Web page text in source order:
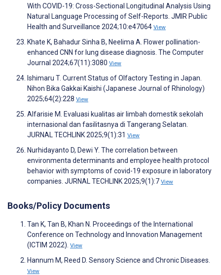
With COVID-19: Cross-Sectional Longitudinal Analysis Using
Natural Language Processing of Self-Reports. JMIR Public
Health and Surveillance 2024;10:e47064 View
Khate K, Bahadur Sinha B, Neelima A. Flower pollination-
enhanced CNN for lung disease diagnosis. The Computer
Journal 2024;67(11):3080 View
Ishimaru T. Current Status of Olfactory Testing in Japan.
Nihon Bika Gakkai Kaishi (Japanese Journal of Rhinology)
2025;64(2):228 View
Alfarisie M. Evaluasi kualitas air limbah domestik sekolah
internasional dan fasilitasnya di Tangerang Selatan.
JURNAL TECHLINK 2025;9(1):31 View
Nurhidayanto D, Dewi Y. The correlation between
environmenta determinants and employee health protocol
behavior with symptoms of covid-19 exposure in laboratory
companies. JURNAL TECHLINK 2025;9(1):7 View
Books/Policy Documents
Tan K, Tan B, Khan N. Proceedings of the International
Conference on Technology and Innovation Management
(ICTIM 2022). View
Hannum M, Reed D. Sensory Science and Chronic Diseases.
View